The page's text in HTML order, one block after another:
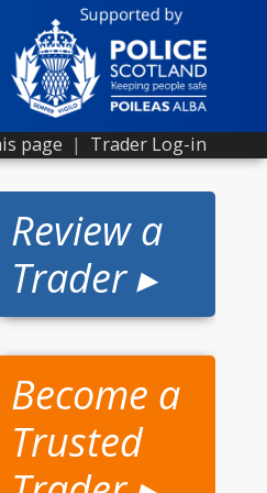
page | Trader Log-in
Review a
Trader ▸
Become a
Trusted